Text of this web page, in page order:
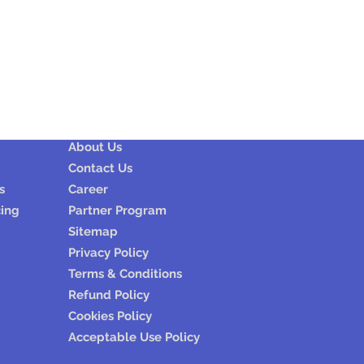
About Us
Contact Us
Career
Partner Program
Sitemap
Privacy Policy
Terms & Conditions
Refund Policy
Cookies Policy
Acceptable Use Policy